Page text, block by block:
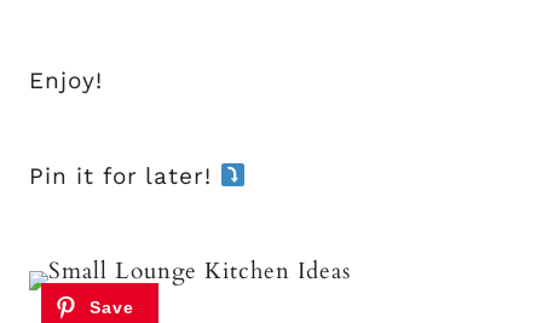
Enjoy!
Pin it for later!